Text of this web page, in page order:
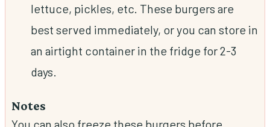
lettuce, pickles, etc. These burgers are
best served immediately, or you can store in
an airtight container in the fridge for 2-3
days.
Notes
You can also freeze these burgers before